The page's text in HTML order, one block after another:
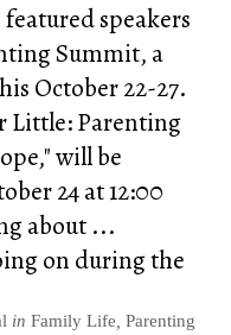
speakers
Summit, a
October 22-27.
Little: Parenting
will be
24 at 12:00
about ...
on during the
in Family Life, Parenting